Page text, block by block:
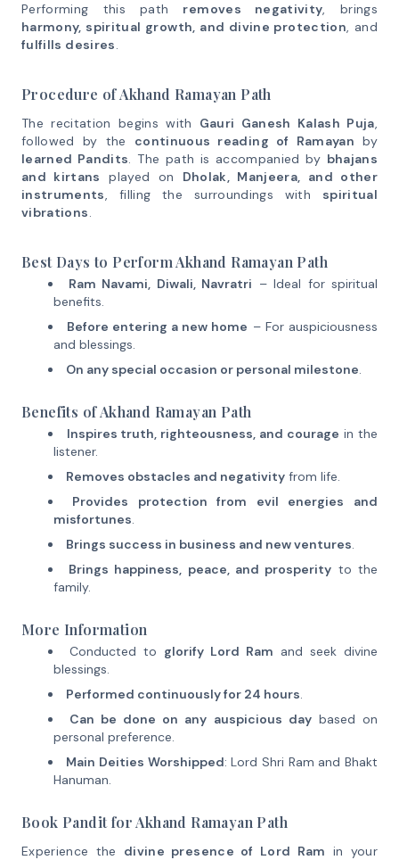
Performing this path removes negativity, brings
harmony, spiritual growth, and divine protection, and
fulfills desires.
Procedure of Akhand Ramayan Path
The recitation begins with Gauri Ganesh Kalash Puja,
followed by the continuous reading of Ramayan by
learned Pandits. The path is accompanied by bhajans
and kirtans
played on Dholak, Manjeera, and other
instruments, filling the surroundings with spiritual
vibrations.
Best Days to Perform Akhand Ramayan Path
Ram Navami, Diwali, Navratri – Ideal for spiritual
benefits.
Before entering a new home – For auspiciousness
and blessings.
On any special occasion or personal milestone.
Benefits of Akhand Ramayan Path
Inspires truth, righteousness, and courage in the
listener.
Removes obstacles and negativityfrom life.
Provides protection from evil energies and
misfortunes.
Brings success in business and new ventures.
Brings happiness, peace, and prosperity to the
family.
More Information
Conducted to glorify Lord Ram and seek divine
blessings.
Performed continuously for 24 hours.
Can be done on any auspicious daybased on
personal preference.
Main Deities Worshipped: Lord Shri Ram and Bhakt
Hanuman.
Book Pandit for Akhand Ramayan Path
Experience the divine presence of Lord Ram in your